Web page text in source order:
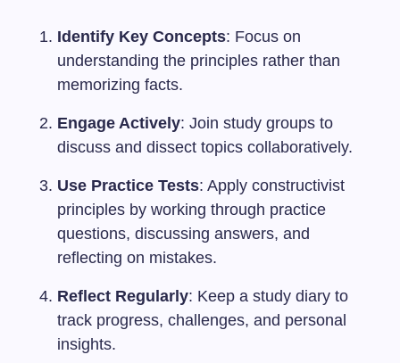
Identify Key Concepts: Focus on
understanding the principles rather than
memorizing facts.
Engage Actively: Join study groups to
discuss and dissect topics collaboratively.
Use Practice Tests: Apply constructivist
principles by working through practice
questions, discussing answers, and
reflecting on mistakes.
Reflect Regularly: Keep a study diary to
track progress, challenges, and personal
insights.